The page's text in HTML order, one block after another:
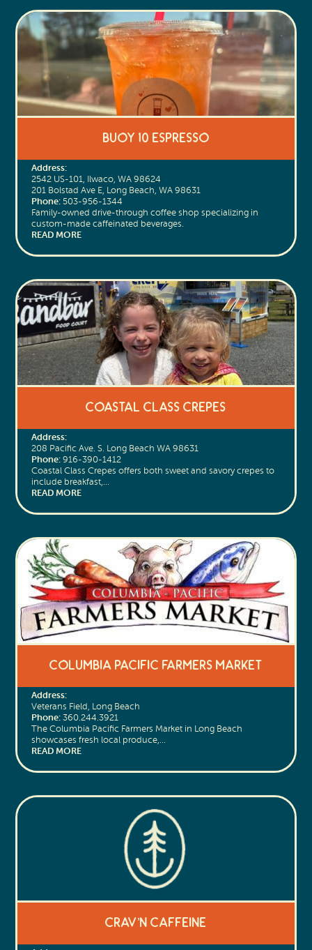
Buoy 10 Espresso
Address:
2542 US-101, Ilwaco, WA 98624
201 Bolstad Ave E, Long Beach, WA 98631
Phone:503-956-1344
Family-owned drive-through coffee shop specializing in
custom-made caffeinated beverages.
READ MORE
Coastal Class Crepes
Address:
208 Pacific Ave. S. Long Beach WA 98631
Phone:916-390-1412
Coastal Class Crepes offers both sweet and savory crepes to
include breakfast,…
READ MORE
Columbia Pacific Farmers Market
Address:
Veterans Field, Long Beach
Phone:360.244.3921
The Columbia Pacific Farmers Market in Long Beach
showcases fresh local produce,…
READ MORE
Crav’n Caffeine